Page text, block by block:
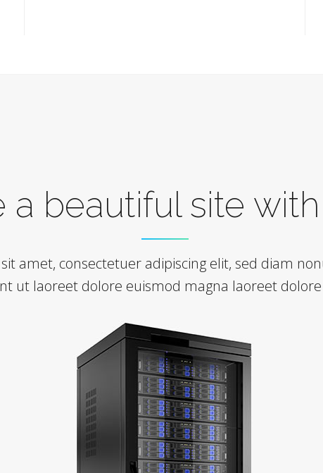
a beautiful site
amet, consectetuer adipiscing elit, sed diam
ut laoreet dolore euismod magna laoreet